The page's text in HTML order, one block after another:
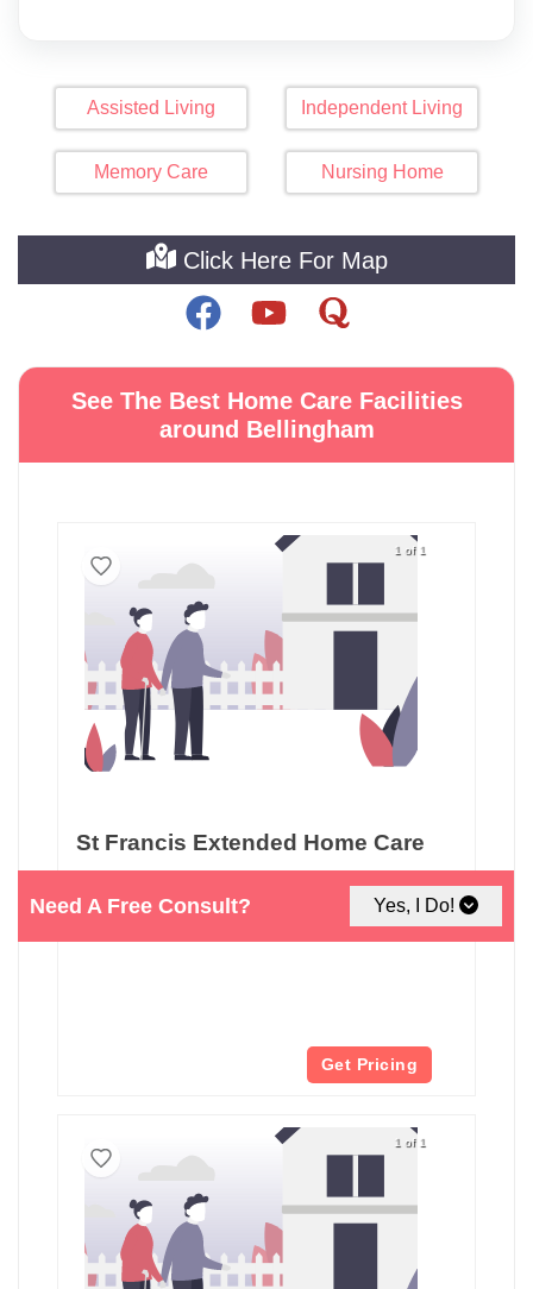
Need A Free Consult? Yes, I Do!
Assisted Living Independent Living
Memory Care Nursing Home
Click Here For Map
See The Best Home Care Facilities
around Bellingham
1 of 1
St Francis Extended Home Care
Bellingham, WA
Get Pricing
1 of 1